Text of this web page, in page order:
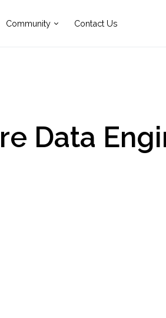
Community Contact Us
Data